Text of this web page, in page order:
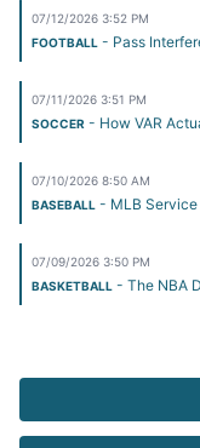
07/12/2026 3:52 PM
FOOTBALL - Pass
07/11/2026 3:51 PM
SOCCER - How VAR
07/10/2026 8:50 AM
BASEBALL - MLB Service
07/09/2026 3:50 PM
BASKETBALL - The NBA